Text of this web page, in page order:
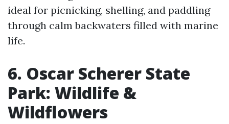
ideal for picnicking, shelling, and paddling
through calm backwaters filled with marine
life.
6. Oscar Scherer State
Park: Wildlife &
Wildflowers